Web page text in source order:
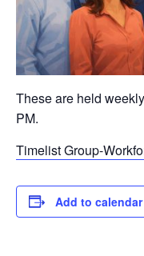
These are held
PM.
Timelist Group-
Add to calendar